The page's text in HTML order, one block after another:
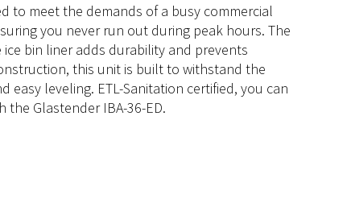
to meet the demands of a busy commercial
you never run out during peak hours. The
ice bin liner adds durability and prevents
this unit is built to withstand the
leveling. ETL-Sanitation certified, you can
Glastender IBA-36-ED.